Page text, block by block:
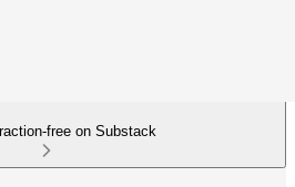
free on Substack